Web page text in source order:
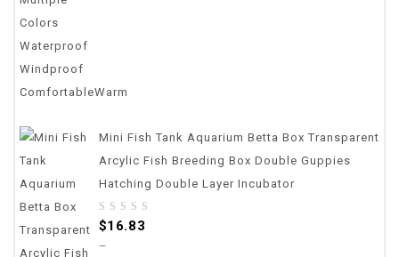
Mini Fish Tank Aquarium Betta Box Transparent
Arcylic Fish Breeding Box Double Guppies
Hatching Double Layer Incubator
0
$16.83
–